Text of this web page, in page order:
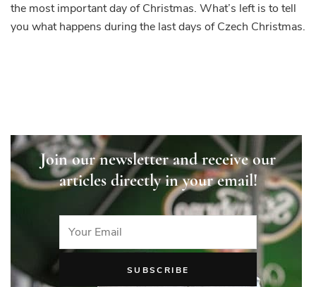
the most important day of Christmas. What’s left is to tell
you what happens during the last days of Czech Christmas.
Join our newsletter and receive our
articles directly in your email!